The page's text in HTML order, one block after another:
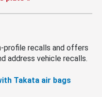
profile recalls and offers
address vehicle recalls.
Takata air bags